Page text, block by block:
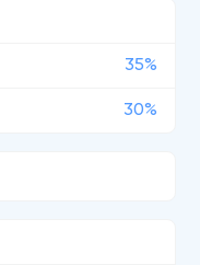
35%
30%